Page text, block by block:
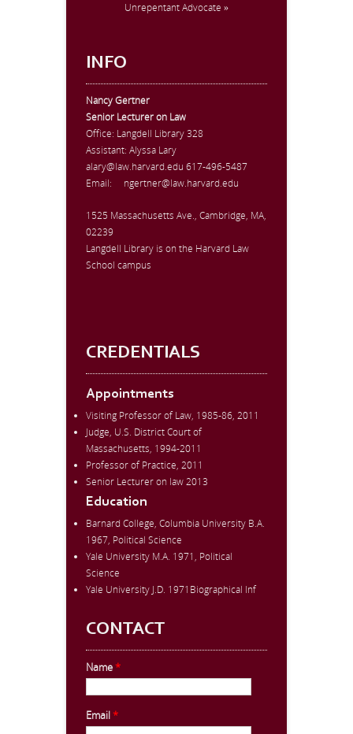
Unrepentant Advocate »
INFO
Nancy Gertner
Senior Lecturer on Law
Office: Langdell Library 328
Assistant: Alyssa Lary
alary@law.harvard.edu 617-496-5487
Email: ngertner@law.harvard.edu
1525 Massachusetts Ave., Cambridge, MA,
02239
Langdell Library is on the Harvard Law
School campus
CREDENTIALS
Appointments
Visiting Professor of Law, 1985-86, 2011
Judge, U.S. District Court of
Massachusetts, 1994-2011
Professor of Practice, 2011
Senior Lecturer on law 2013
Education
Barnard College, Columbia University B.A.
1967, Political Science
Yale University M.A. 1971, Political
Science
Yale University J.D. 1971Biographical Inf
CONTACT
Name*
Email*